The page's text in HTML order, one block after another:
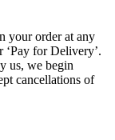
your order at any
‘Pay for Delivery’.
us, we begin
cancellations of